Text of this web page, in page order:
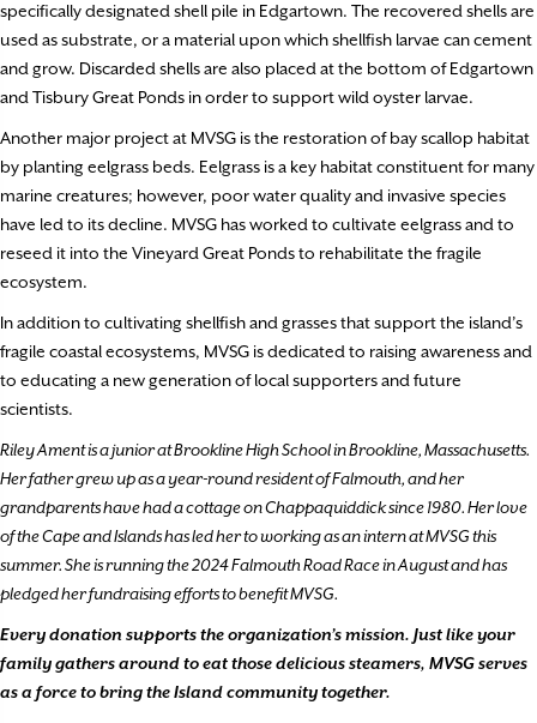
specifically designated shell pile in Edgartown. The recovered shells are
used as substrate, or a material upon which shellfish larvae can cement
and grow. Discarded shells are also placed at the bottom of Edgartown
and Tisbury Great Ponds in order to support wild oyster larvae.
Another major project at MVSG is the restoration of bay scallop habitat
by planting eelgrass beds. Eelgrass is a key habitat constituent for many
marine creatures; however, poor water quality and invasive species
have led to its decline. MVSG has worked to cultivate eelgrass and to
reseed it into the Vineyard Great Ponds to rehabilitate the fragile
ecosystem.
In addition to cultivating shellfish and grasses that support the island’s
fragile coastal ecosystems, MVSG is dedicated to raising awareness and
to educating a new generation of local supporters and future
scientists.
Riley Ament is a junior at Brookline High School in Brookline, Massachusetts.
Her father grew up as a year-round resident of Falmouth, and her
grandparents have had a cottage on Chappaquiddick since 1980. Her love
of the Cape and Islands has led her to working as an intern at MVSG this
summer. She is running the 2024 Falmouth Road Race in August and has
pledged her fundraising efforts to benefit MVSG.
Every donation supports the organization’s mission. Just like your
family gathers around to eat those delicious steamers, MVSG serves
as a force to bring the Island community together.